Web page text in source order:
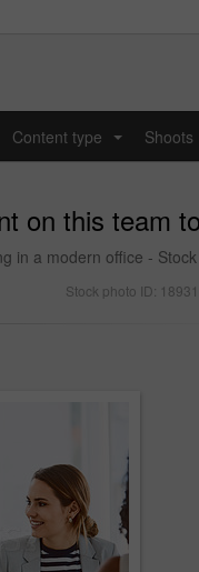
Content type Shoots
on this team
in a modern office -
Stock photo ID: